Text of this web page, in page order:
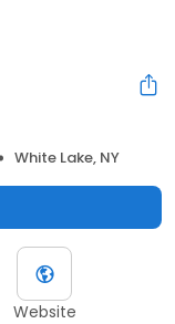
White Lake, NY
Website